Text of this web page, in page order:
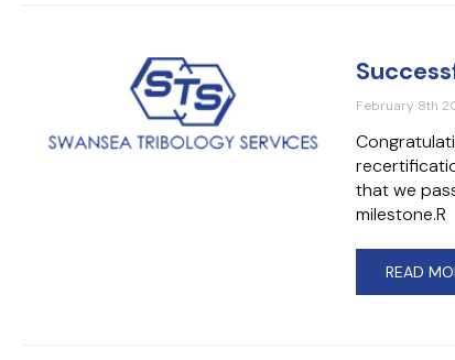
February 8th
that we
milestone.R
READ